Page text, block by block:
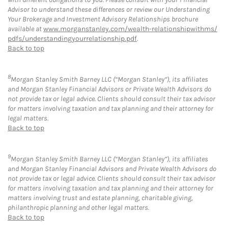
Advisor to understand these differences or review our Understanding
Your Brokerage and Investment Advisory Relationships brochure
available atwww.morganstanley.com/wealth-relationshipwithms/
pdfs/understandingyourrelationship.pdf.
Back to top
8Morgan Stanley Smith Barney LLC (“Morgan Stanley”), its affiliates
and Morgan Stanley Financial Advisors or Private Wealth Advisors do
not provide tax or legal advice. Clients should consult their tax advisor
for matters involving taxation and tax planning and their attorney for
legal matters.
Back to top
9Morgan Stanley Smith Barney LLC (“Morgan Stanley”), its affiliates
and Morgan Stanley Financial Advisors and Private Wealth Advisors do
not provide tax or legal advice. Clients should consult their tax advisor
for matters involving taxation and tax planning and their attorney for
matters involving trust and estate planning, charitable giving,
philanthropic planning and other legal matters.
Back to top